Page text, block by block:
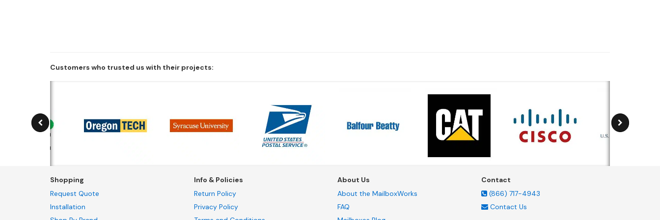
Customers who trusted us with their projects:
Shopping
Request Quote
Installation
Info & Policies
Return Policy
Privacy Policy
About Us
About the MailboxWorks
FAQ
Contact
(866) 717-4943
Contact Us